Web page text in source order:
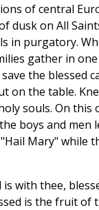
of central
dusk on All
in purgatory.
gather in
the blessed
on the table.
souls. On this
boys and men
Mary" while
with thee,
is the fruit of